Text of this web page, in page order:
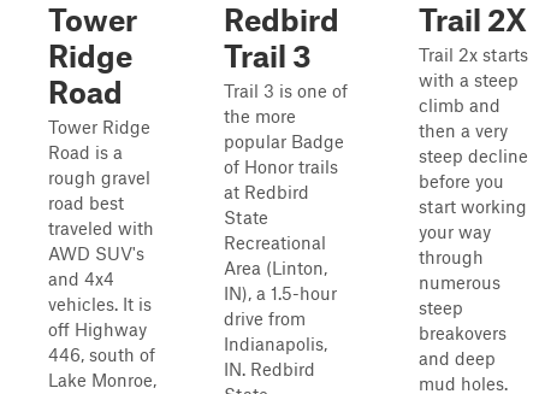
Tower
Ridge
Road
Tower Ridge
Road is a
rough gravel
road best
traveled with
AWD SUV's
and 4x4
vehicles. It is
off Highway
446, south of
Lake Monroe,
Redbird
Trail 3
Trail 3 is one of
the more
popular Badge
of Honor trails
at Redbird
State
Recreational
Area (Linton,
IN), a 1.5-hour
drive from
Indianapolis,
IN. Redbird
Trail 2X
Trail 2x starts
with a steep
climb and
then a very
steep decline
before you
start working
your way
through
numerous
steep
breakovers
and deep
mud holes.